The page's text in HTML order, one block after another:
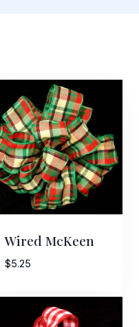
Wired McKeen
$5.25